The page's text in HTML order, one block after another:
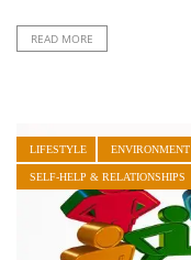
READ MORE
LIFESTYLE ENVIRONMENT
SELF-HELP & RELATIONSHIPS